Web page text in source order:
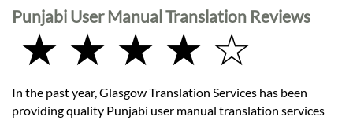
Punjabi User Manual Translation Reviews
★ ★ ★ ★ ☆
In the past year, Glasgow Translation Services has been
providing quality Punjabi user manual translation services